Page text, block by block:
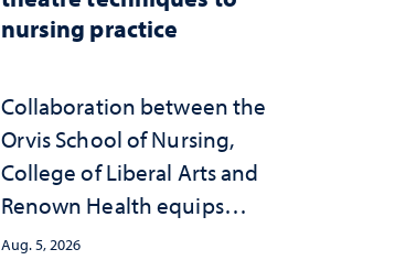
nursing practice
Collaboration between the
Orvis School of Nursing,
College of Liberal Arts and
Renown Health equips
nurses with tools for
Aug. 5, 2026